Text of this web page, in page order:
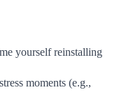
yourself reinstalling
moments (e.g.,